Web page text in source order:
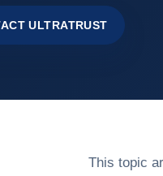
ULTRATRUST
This topic